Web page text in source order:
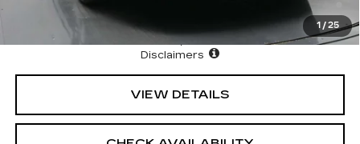
1 / 25
Allowance for Well-Qualified Buyers When Financed w/
North Bay Cadillac
Disclaimers
VIEW DETAILS